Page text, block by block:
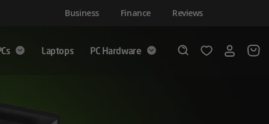
Business Finance Reviews
Laptops
PC Hardware
Wishlist
Login